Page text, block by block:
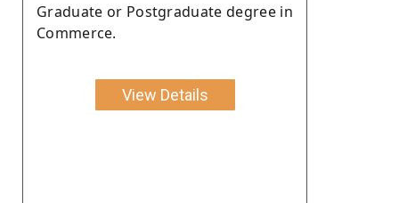
Graduate or Postgraduate degree in
Commerce.
View Details